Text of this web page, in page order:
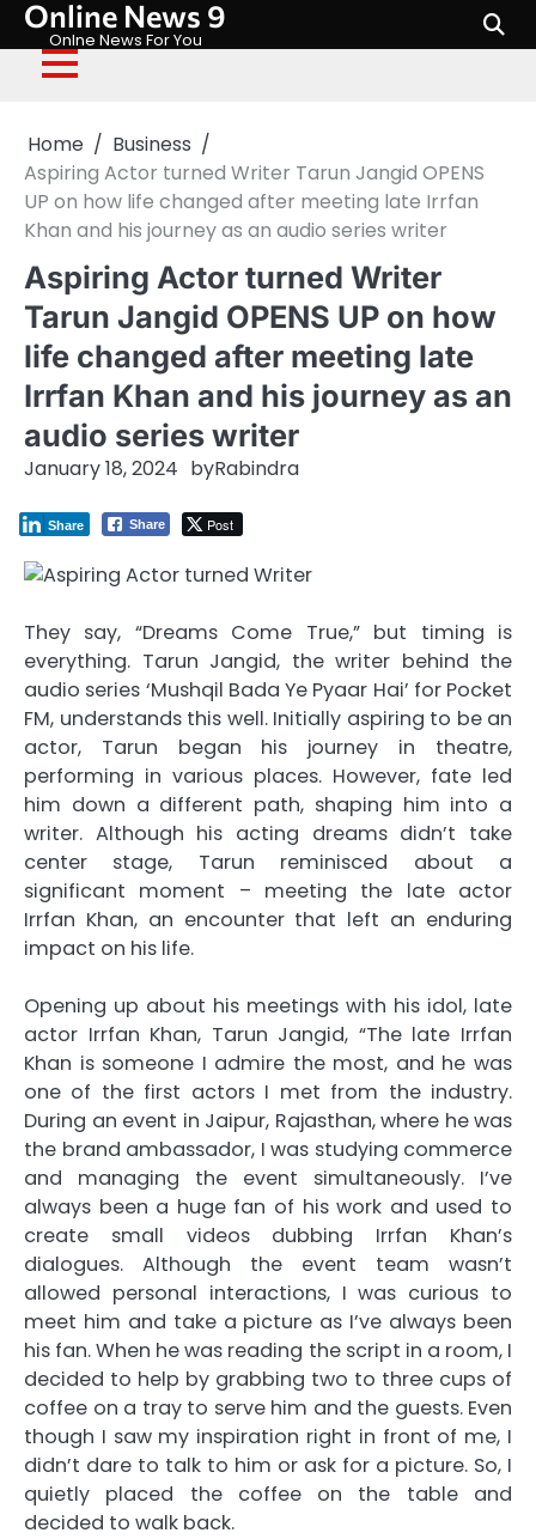
Skip
content
Online News 9
Onlne News For You
Home
Business
Aspiring Actor turned Writer Tarun Jangid OPENS
UP on how life changed after meeting late Irrfan
Khan and his journey as an audio series writer
Aspiring Actor turned Writer
Tarun Jangid OPENS UP on how
life changed after meeting late
Irrfan Khan and his journey as an
audio series writer
January 18, 2024 byRabindra
Share Post
Share
They say, “Dreams Come True,” but timing is
everything. Tarun Jangid, the writer behind the
audio series ‘Mushqil Bada Ye Pyaar Hai’ for Pocket
FM, understands this well. Initially aspiring to be an
actor, Tarun began his journey in theatre,
performing in various places. However, fate led
him down a different path, shaping him into a
writer. Although his acting dreams didn’t take
center stage, Tarun reminisced about a
significant moment – meeting the late actor
Irrfan Khan, an encounter that left an enduring
impact on his life.
Opening up about his meetings with his idol, late
actor Irrfan Khan, Tarun Jangid, “The late Irrfan
Khan is someone I admire the most, and he was
one of the first actors I met from the industry.
During an event in Jaipur, Rajasthan, where he was
the brand ambassador, I was studying commerce
and managing the event simultaneously. I’ve
always been a huge fan of his work and used to
create small videos dubbing Irrfan Khan’s
dialogues. Although the event team wasn’t
allowed personal interactions, I was curious to
meet him and take a picture as I’ve always been
his fan. When he was reading the script in a room, I
decided to help by grabbing two to three cups of
coffee on a tray to serve him and the guests. Even
though I saw my inspiration right in front of me, I
didn’t dare to talk to him or ask for a picture. So, I
quietly placed the coffee on the table and
decided to walk back.